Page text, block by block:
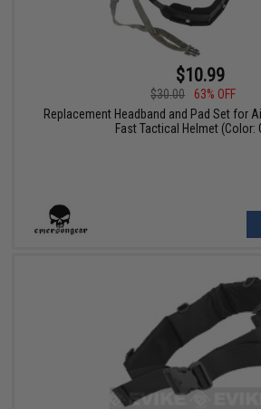
$10.99
$30.00
63% OFF
Replacement Headband and Pad Set for
Fast Tactical Helmet (Color: